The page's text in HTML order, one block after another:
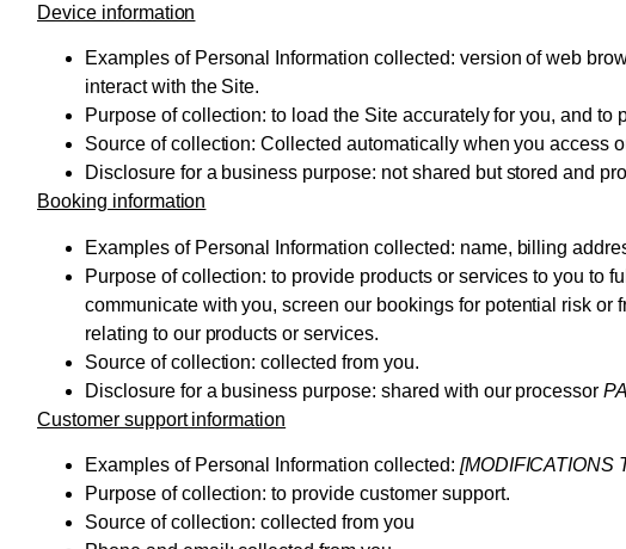
Device information
Examples of Personal Information collected: version of web
interact with the Site.
Purpose of collection: to load the Site accurately for you, and to
Source of collection: Collected automatically when you access
Disclosure for a business purpose: not shared but stored and
Booking information
Examples of Personal Information collected: name, billing
Purpose of collection: to provide products or services to you to
communicate with you, screen our bookings for potential risk
relating to our products or services.
Source of collection: collected from you.
Disclosure for a business purpose: shared with our processor
Customer support information
Examples of Personal Information collected: [MODIFICATIONS
Purpose of collection: to provide customer support.
Source of collection: collected from you